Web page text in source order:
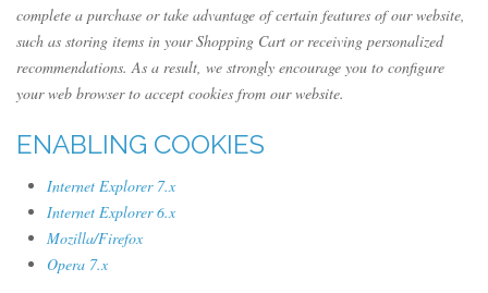
complete a purchase or take advantage of certain features of our website,
such as storing items in your Shopping Cart or receiving personalized
recommendations. As a result, we strongly encourage you to configure
your web browser to accept cookies from our website.
ENABLING COOKIES
Internet Explorer 7.x
Internet Explorer 6.x
Mozilla/Firefox
Opera 7.x